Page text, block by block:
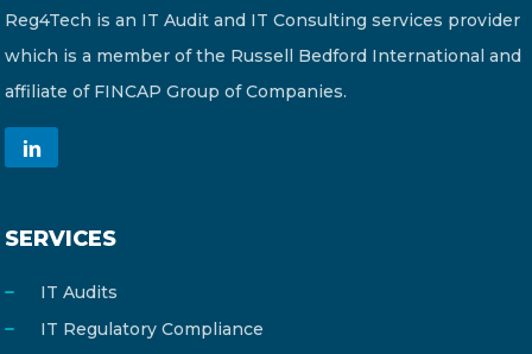
Reg4Tech is an IT Audit and IT Consulting services provider
which is a member of the Russell Bedford International and
affiliate of FINCAP Group of Companies.
SERVICES
IT Audits
IT Regulatory Compliance